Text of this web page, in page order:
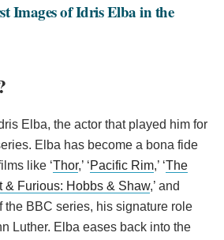
Images of Idris Elba in the
Elba, the actor that played him for
Elba has become a bona fide
like ‘Thor,’ ‘Pacific Rim,’ ‘The
& Furious: Hobbs & Shaw,’ and
the BBC series, his signature role
Luther. Elba eases back into the